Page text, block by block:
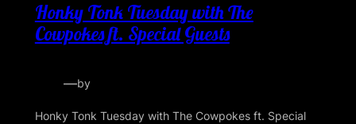
Honky Tonk Tuesday with The
Cowpokes ft. Special Guests
—by
Honky Tonk Tuesday with The Cowpokes ft. Special